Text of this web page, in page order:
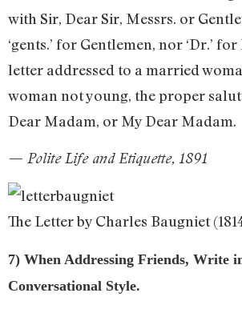
with Sir, Dear Sir, Messrs. or
‘gents.’ for Gentlemen, nor ‘Dr.’
letter addressed to a married
woman not young, the proper
Dear Madam, or My Dear Madam.
— Polite Life and Etiquette, 1891
The Letter by Charles Baugniet
7) When Addressing Friends, Write
Conversational Style.